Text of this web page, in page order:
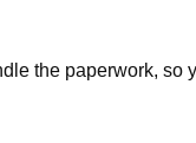
the paperwork, so